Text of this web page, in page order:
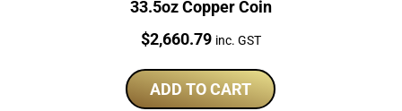
33.5oz Copper Coin
Price:
$2,660.79 inc. GST
ADD TO CART